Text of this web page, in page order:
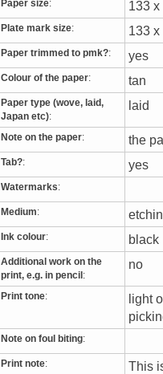
Paper size: 133
Plate mark size: 133
Paper trimmed to pmk?: yes
Colour of the paper: tan
Paper type (wove, laid,
Japan etc):
laid
Note on the paper: the
Tab?: yes
Watermarks:
Medium:
Ink colour:
Additional work on the
print, e.g. in pencil :
no
Print tone:
light
Note on foul biting:
Print note: This